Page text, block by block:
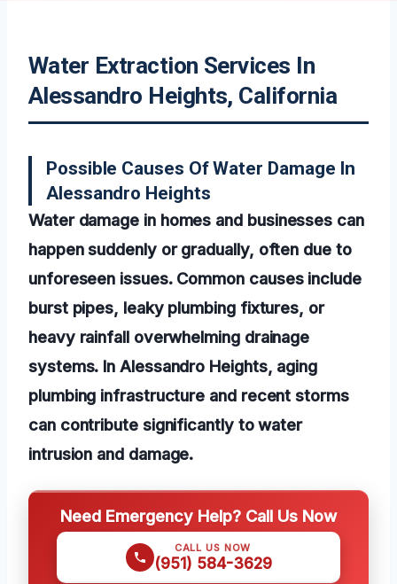
Water Extraction Services In
Alessandro Heights, California
Possible Causes Of Water Damage In
Alessandro Heights
Water damage in homes and businesses can
happen suddenly or gradually, often due to
unforeseen issues. Common causes include
burst pipes, leaky plumbing fixtures, or
heavy rainfall overwhelming drainage
systems. In Alessandro Heights, aging
plumbing infrastructure and recent storms
can contribute significantly to water
intrusion and damage.
Need Emergency Help? Call Us Now
CALL US NOW
(951) 584-3629